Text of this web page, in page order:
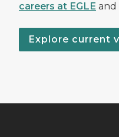
careers at EGLE and
Explore current